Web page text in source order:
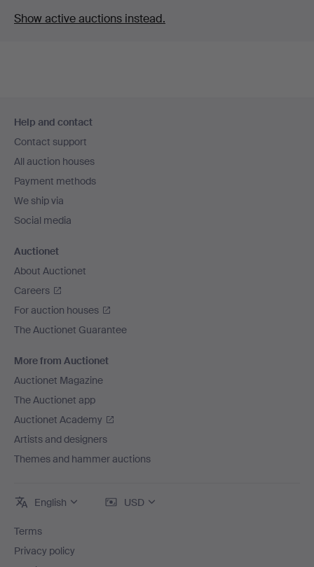
Show active auctions instead.
navigation
Help and contact
Contact support
All auction houses
Payment methods
We ship via
Social media
Auctionet
About Auctionet
Careers
For auction houses
The Auctionet Guarantee
More from Auctionet
Auctionet Magazine
The Auctionet app
Auctionet Academy
Artists and designers
Themes and hammer auctions
English USD
Terms
Privacy policy